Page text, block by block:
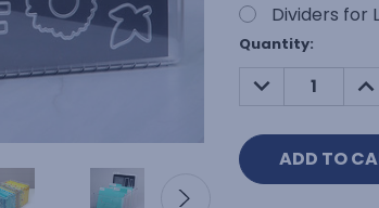
Dividers for
Current
Stock:
Quantity:
DECREASE
QUANTITY: